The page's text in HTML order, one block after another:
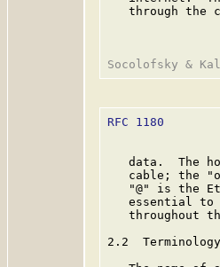
through the
RFC 1180
data.  The
cable; the
"@" is the
essential to
throughout
2.2  Terminology